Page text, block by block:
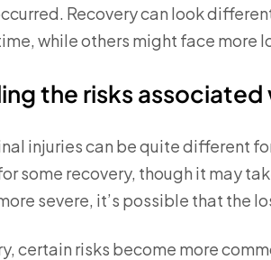
Recovery can look
while others might face more
the risks associated
injuries can be quite different
some recovery, though it may
severe, it’s possible that the
certain risks become more